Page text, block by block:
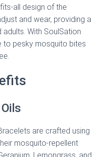
all design of the
and wear, providing a
With SoulSation
to pesky mosquito bites
are crafted using
mosquito-repellent
Lemongrass, and